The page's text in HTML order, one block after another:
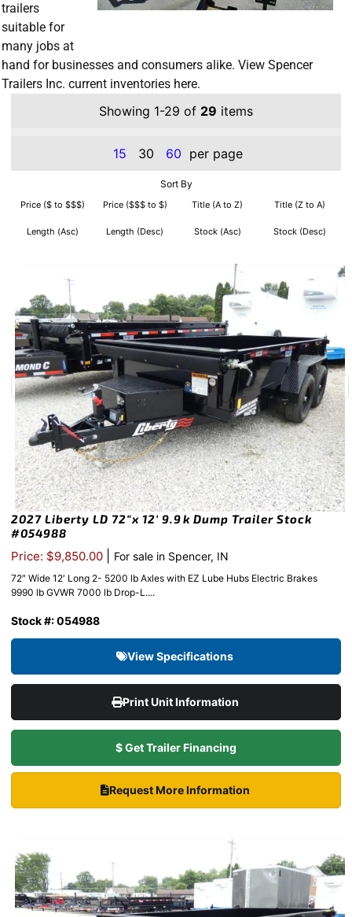
trailers
suitable for
many jobs at
hand for businesses and consumers alike. View Spencer
Trailers Inc. current inventories here.
Showing 1-29 of 29 items
15 30 60 per page
Sort By
Price ($ to $$$) Price ($$$ to $) Title (A to Z) Title (Z to A)
Length (Asc) Length (Desc) Stock (Asc) Stock (Desc)
2027 Liberty LD 72″x 12′ 9.9k Dump Trailer Stock
#054988
Price: $9,850.00 For sale in Spencer, IN
72″ Wide 12′ Long 2- 5200 lb Axles with EZ Lube Hubs Electric Brakes
9990 lb GVWR 7000 lb Drop-L....
Stock #: 054988
View Specifications
Print Unit Information
$ Get Trailer Financing
Request More Information